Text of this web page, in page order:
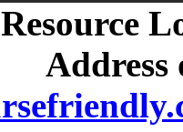
Address